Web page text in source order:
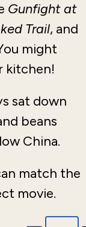
Gunfight at
Trail, and
might
kitchen!
sat down
beans
China.
match the
movie.